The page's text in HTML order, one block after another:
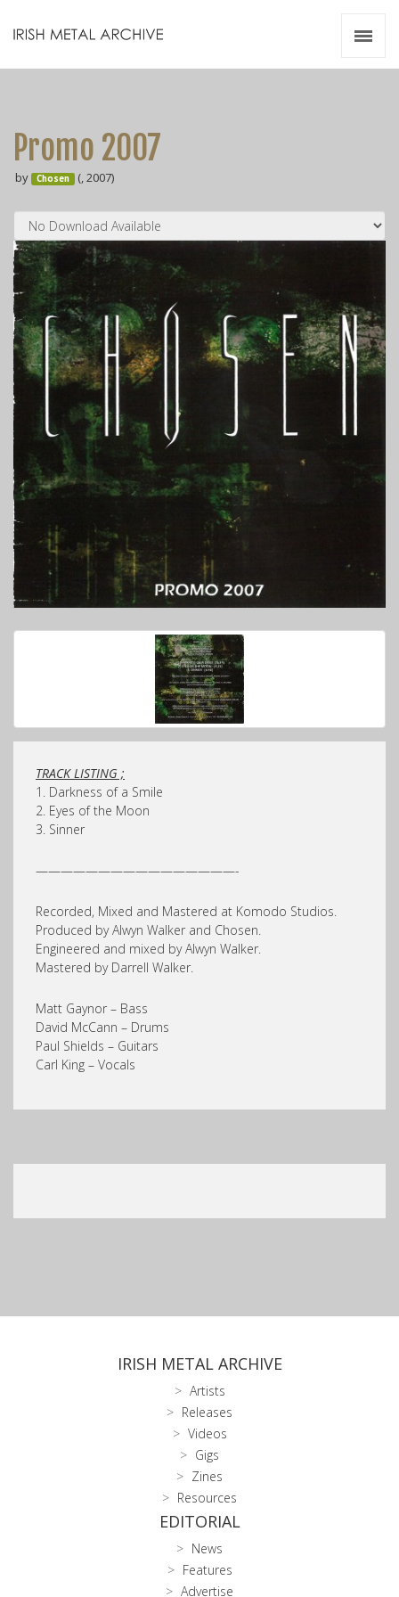
Promo 2007
by Chosen (, 2007)
TRACK LISTING ;
1. Darkness of a Smile
2. Eyes of the Moon
3. Sinner
————————————————-
Recorded, Mixed and Mastered at Komodo Studios.
Produced by Alwyn Walker and Chosen.
Engineered and mixed by Alwyn Walker.
Mastered by Darrell Walker.
Matt Gaynor – Bass
David McCann – Drums
Paul Shields – Guitars
Carl King – Vocals
IRISH METAL ARCHIVE
Artists
Releases
Videos
Gigs
Zines
Resources
EDITORIAL
News
Features
Advertise
Resources